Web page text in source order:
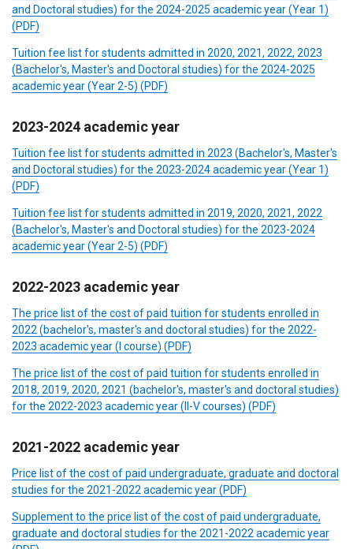
and Doctoral studies) for the 2024-2025 academic year (Year 1)
(PDF)
Tuition fee list for students admitted in 2020, 2021, 2022, 2023
(Bachelor's, Master's and Doctoral studies) for the 2024-2025
academic year (Year 2-5) (PDF)
2023-2024 academic year
Tuition fee list for students admitted in 2023 (Bachelor's, Master's
and Doctoral studies) for the 2023-2024 academic year (Year 1)
(PDF)
Tuition fee list for students admitted in 2019, 2020, 2021, 2022
(Bachelor's, Master's and Doctoral studies) for the 2023-2024
academic year (Year 2-5) (PDF)
2022-2023 academic year
The price list of the cost of paid tuition for students enrolled in
2022 (bachelor's, master's and doctoral studies) for the 2022-
2023 academic year (I course) (PDF)
The price list of the cost of paid tuition for students enrolled in
2018, 2019, 2020, 2021 (bachelor's, master's and doctoral studies)
for the 2022-2023 academic year (II-V courses) (PDF)
2021-2022 academic year
Price list of the cost of paid undergraduate, graduate and doctoral
studies for the 2021-2022 academic year(PDF)
Supplement to the price list of the cost of paid undergraduate,
graduate and doctoral studies for the 2021-2022 academic year